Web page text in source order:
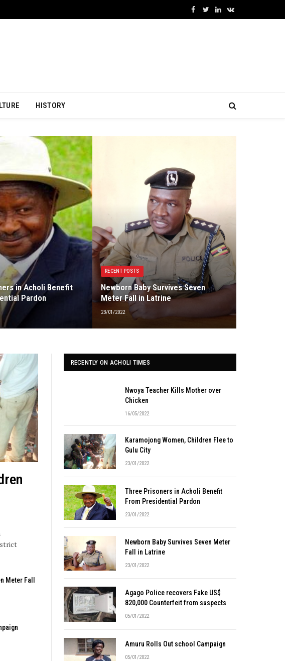
Facebook
TwitterLinkedInVKontakte
HISTORY
in Acholi Benefit
Pardon
RECENT POSTS
Newborn Baby Survives Seven
Meter Fall in Latrine
23/01/2022
Meter Fall
RECENTLY ON ACHOLI TIMES
Nwoya Teacher Kills Mother over
Chicken
16/05/2022
Karamojong Women, Children Flee to
Gulu City
23/01/2022
Three Prisoners in Acholi Benefit
From Presidential Pardon
23/01/2022
Newborn Baby Survives Seven Meter
Fall in Latrine
23/01/2022
Agago Police recovers Fake US$
820,000 Counterfeit from suspects
05/01/2022
Amuru Rolls Out school Campaign
05/01/2022